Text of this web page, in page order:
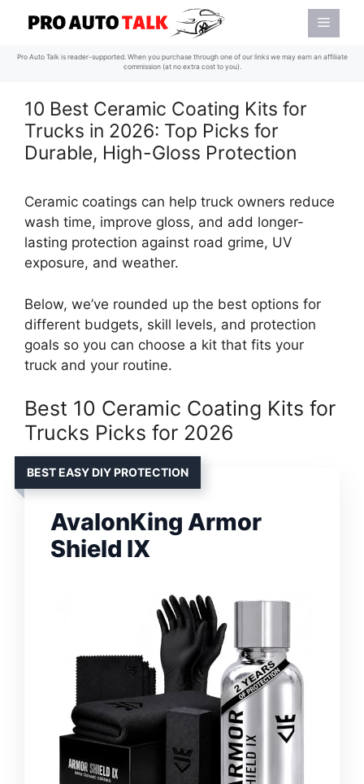
content
Menu
Pro Auto Talk is reader-supported. When you purchase through one of our links we may earn an affiliate
commission (at no extra cost to you).
10 Best Ceramic Coating Kits for
Trucks in 2026: Top Picks for
Durable, High-Gloss Protection
Ceramic coatings can help truck owners reduce
wash time, improve gloss, and add longer-
lasting protection against road grime, UV
exposure, and weather.
Below, we’ve rounded up the best options for
different budgets, skill levels, and protection
goals so you can choose a kit that fits your
truck and your routine.
Best 10 Ceramic Coating Kits for
Trucks Picks for 2026
BEST EASY DIY PROTECTION
AvalonKing Armor
Shield IX